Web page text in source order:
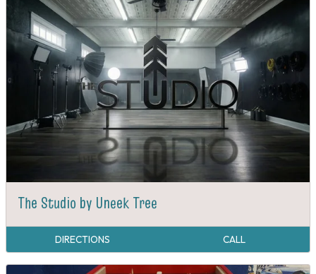
The Studio by Uneek Tree
DIRECTIONS CALL